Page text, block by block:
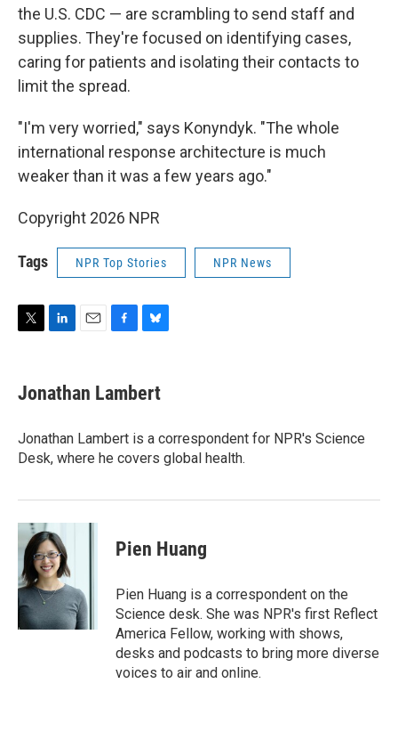
the U.S. CDC — are scrambling to send staff and
supplies. They're focused on identifying cases,
caring for patients and isolating their contacts to
limit the spread.
"I'm very worried," says Konyndyk. "The whole
international response architecture is much
weaker than it was a few years ago."
Copyright 2026 NPR
Tags NPR Top Stories NPR News
t
k
e
I
n
i
l
e
b
o
k
e
s
y
Jonathan Lambert
Jonathan Lambert is a correspondent for NPR's Science
Desk, where he covers global health.
Pien Huang
Pien Huang is a correspondent on the
Science desk. She was NPR's first Reflect
America Fellow, working with shows,
desks and podcasts to bring more diverse
voices to air and online.